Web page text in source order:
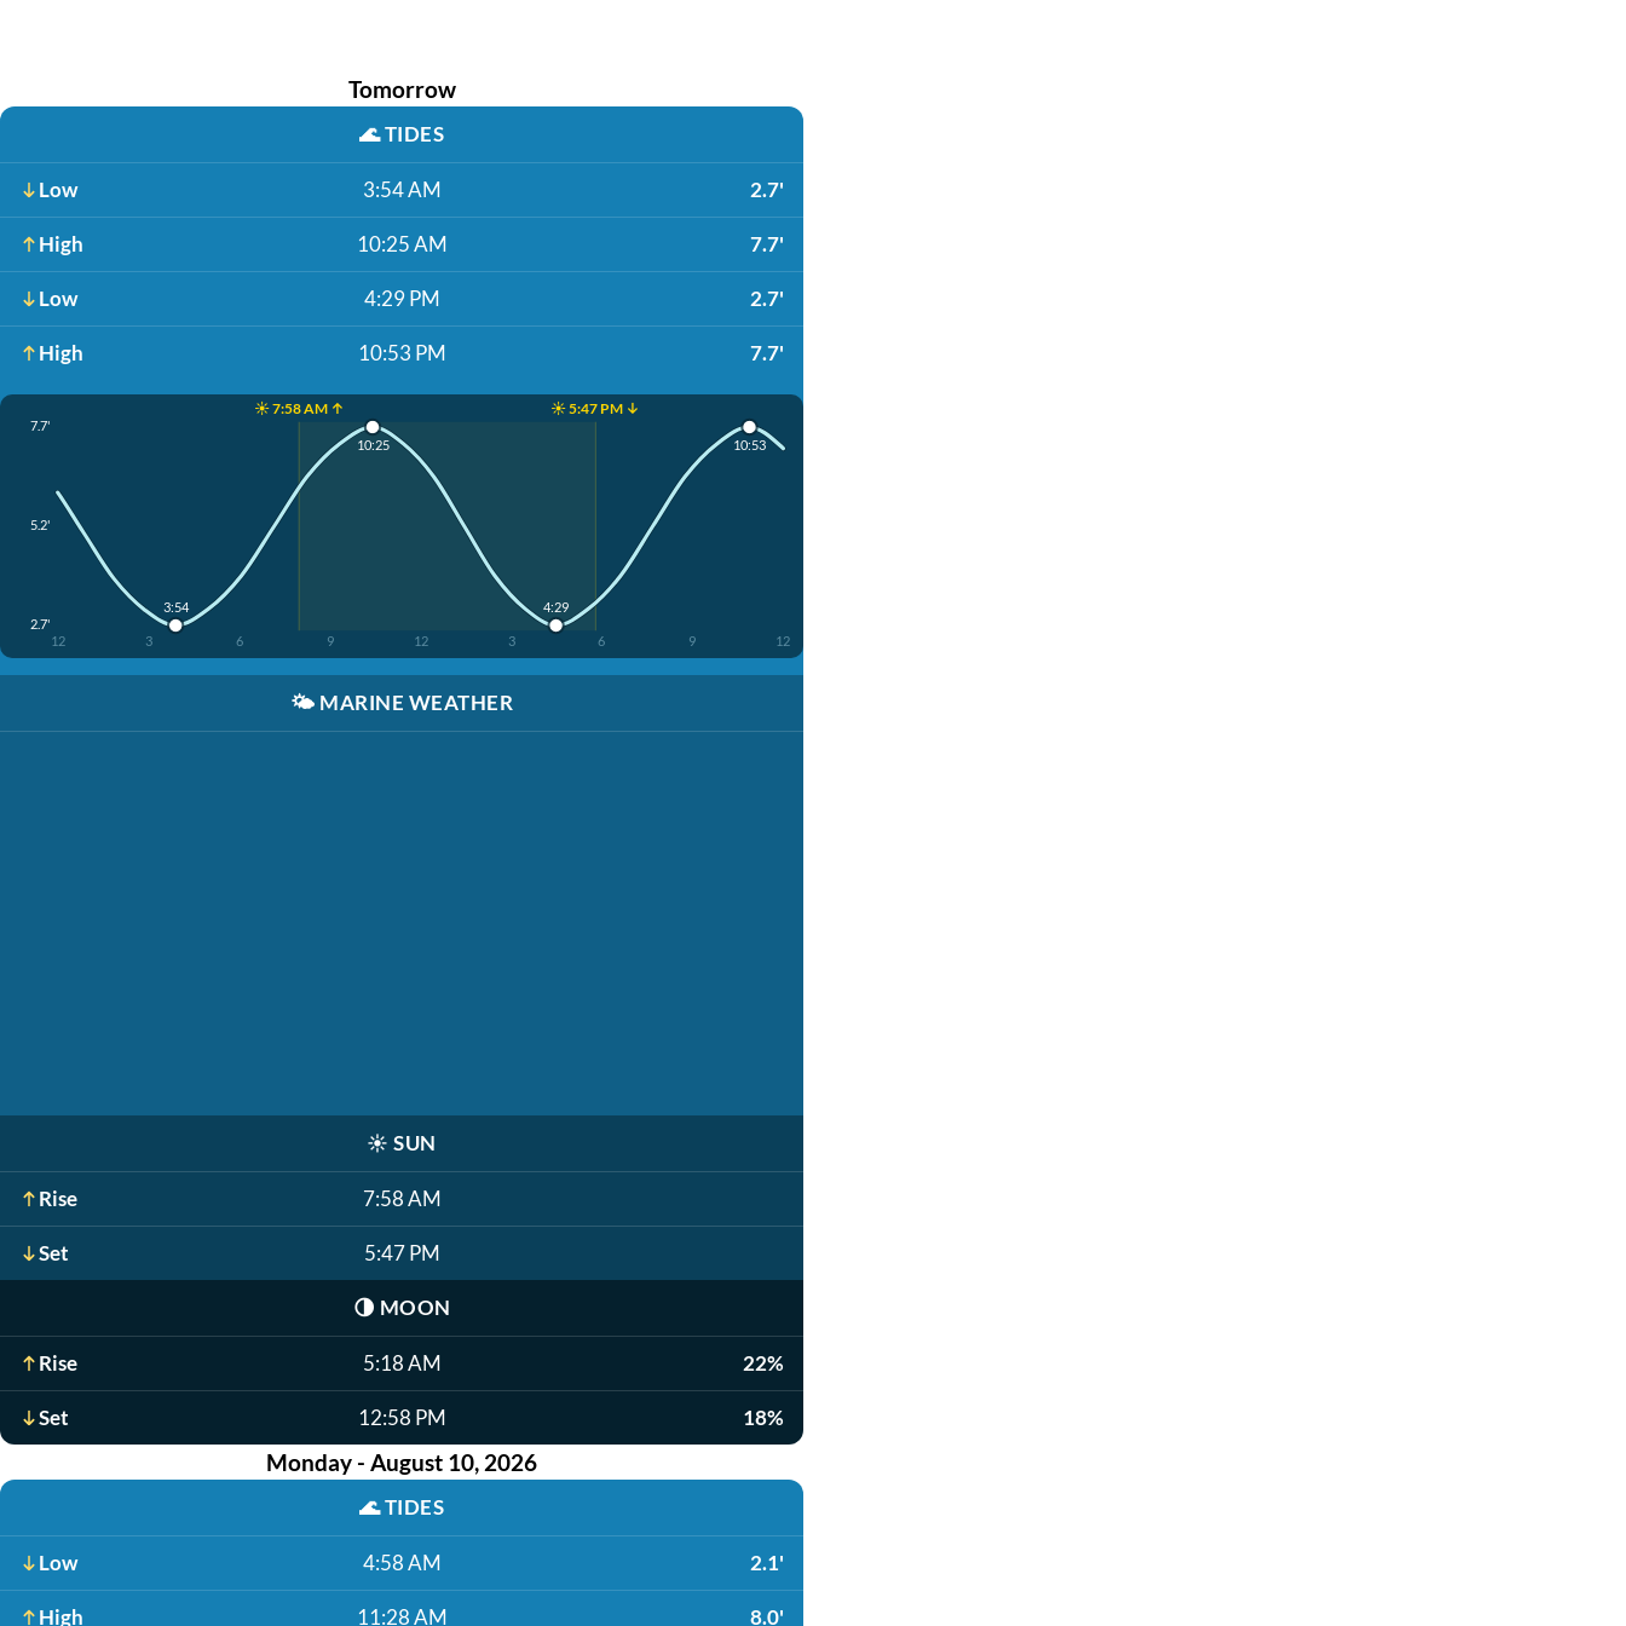
Tomorrow
🌊TIDES
Low 3:54 AM 2.7'
High 10:25 AM 7.7'
Low 4:29 PM 2.7'
High 10:53 PM 7.7'
☀️ 7:58 AM ↑ ☀️ 5:47 PM ↓
7.7'
5.2'
2.7'
12 3 6 9 12 3 6 9 12
3:54
10:25
4:29
10:53
🌤️ MARINE WEATHER
☀️ SUN
Rise 7:58 AM
Set 5:47 PM
🌗 MOON
Rise 5:18 AM 22%
Set 12:58 PM 18%
Monday - August 10, 2026
🌊TIDES
Low 4:58 AM 2.1'
High 11:28 AM 8.0'